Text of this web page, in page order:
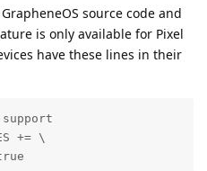
source code and
is only available for Pixel
have these lines in their
support
+= \